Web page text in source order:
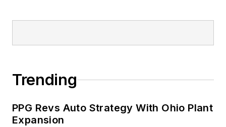
Trending
PPG Revs Auto Strategy With Ohio Plant
Expansion